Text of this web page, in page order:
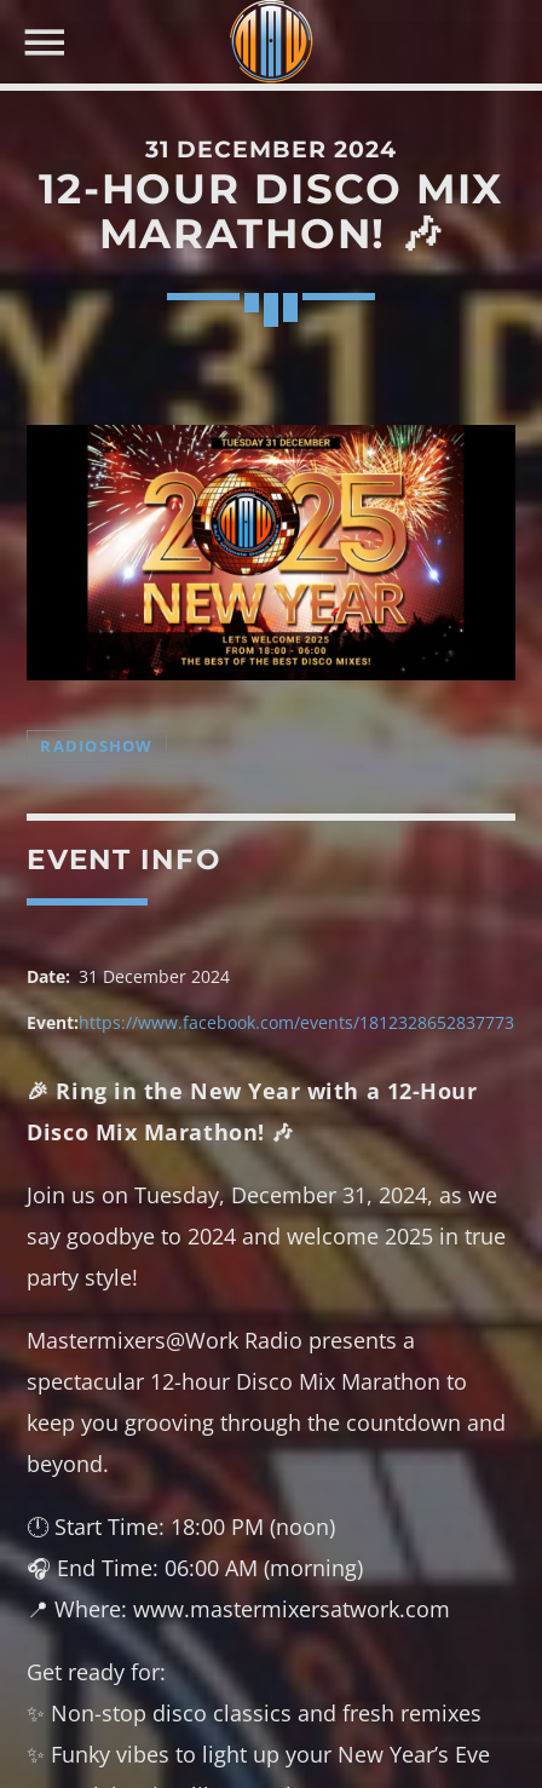
NOW ON AIR
TRANCE GROOVES
Every week Trance Grooves with random Dj's[...]
Discover More
UPCOMING SHOWS
TRANCE GROOVES
00:00 06:00
SOULFUL GROOVES NONSTOP
06:00 12:00
SOULFUL GROOVES BY DJ ROSS
12:00 13:00
13:00 19:00
FRIDAY NIGHT (DISCO) FEVER
19:00 20:00
31 DECEMBER 2024
12-HOUR DISCO MIX
MARATHON! 🎶
RADIOSHOW
EVENT INFO
Date: 31 December 2024
Event:https://www.facebook.com/events/1812328652837773
🎉 Ring in the New Year with a 12-Hour
Disco Mix Marathon! 🎶
Join us on Tuesday, December 31, 2024, as we
say goodbye to 2024 and welcome 2025 in true
party style!
Mastermixers@Work Radio presents a
spectacular 12-hour Disco Mix Marathon to
keep you grooving through the countdown and
beyond.
🕛 Start Time: 18:00 PM (noon)
🎧 End Time: 06:00 AM (morning)
📍 Where: www.mastermixersatwork.com
Get ready for:
✨ Non-stop disco classics and fresh remixes
✨ Funky vibes to light up your New Year’s Eve